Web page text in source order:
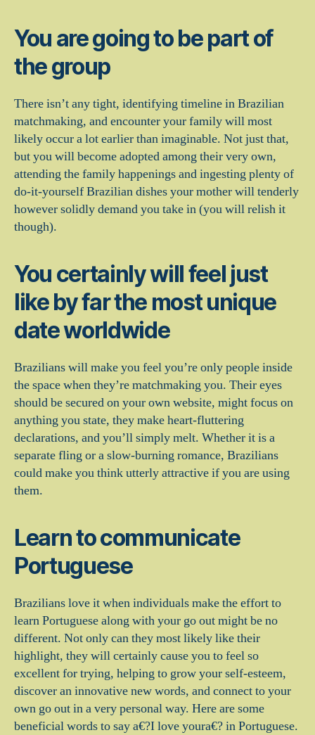
You are going to be part of
the group
There isn’t any tight, identifying timeline in Brazilian
matchmaking, and encounter your family will most
likely occur a lot earlier than imaginable. Not just that,
but you will become adopted among their very own,
attending the family happenings and ingesting plenty of
do-it-yourself Brazilian dishes your mother will tenderly
however solidly demand you take in (you will relish it
though).
You certainly will feel just
like by far the most unique
date worldwide
Brazilians will make you feel you’re only people inside
the space when they’re matchmaking you. Their eyes
should be secured on your own website, might focus on
anything you state, they make heart-fluttering
declarations, and you’ll simply melt. Whether it is a
separate fling or a slow-burning romance, Brazilians
could make you think utterly attractive if you are using
them.
Learn to communicate
Portuguese
Brazilians love it when individuals make the effort to
learn Portuguese along with your go out might be no
different. Not only can they most likely like their
highlight, they will certainly cause you to feel so
excellent for trying, helping to grow your self-esteem,
discover an innovative new words, and connect to your
own go out in a very personal way. Here are some
beneficial words to say a€?I love youra€? in Portuguese.